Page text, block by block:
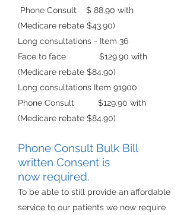
Phone Consult $ 88.90 with
(Medicare rebate $43.90)
Long consultations - Item 36
Face to face $129.90 with
(Medicare rebate $84.90)
Long consultations Item 91900
Phone Consult $129.90 with
(Medicare rebate $84.90)
Phone Consult Bulk Bill
written Consent is
now required.
To be able to still provide an affordable
service to our patients we now require